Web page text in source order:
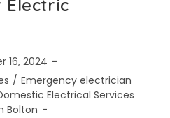
Electric
16, 2024
/ Emergency electrician
Electrical Services
Bolton